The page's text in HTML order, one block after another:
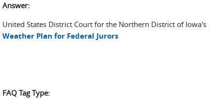
Answer:
United States District Court for the Northern District of Iowa's
Weather Plan for Federal Jurors
FAQ Tag Type: